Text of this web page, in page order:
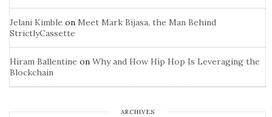
Jelani Kimble on Meet Mark Bijasa, the Man Behind
StrictlyCassette
Hiram Ballentine on Why and How Hip Hop Is Leveraging the
Blockchain
ARCHIVES